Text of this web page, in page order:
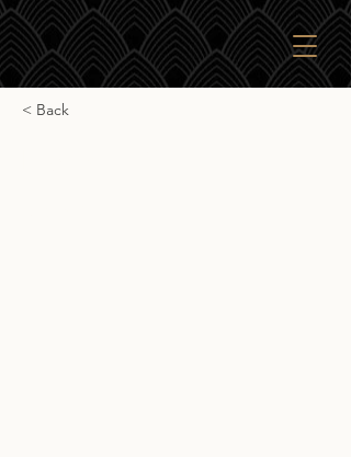
< Back